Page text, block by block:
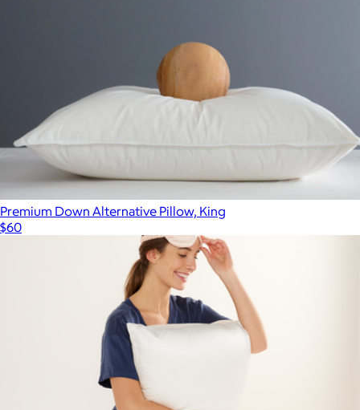
Premium Down Alternative Pillow, King
$60